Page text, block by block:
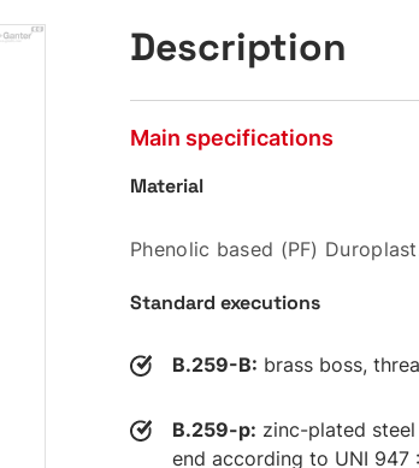
Description
Main specifications
Material
Phenolic based (PF)
Standard executions
B.259-B: brass boss,
B.259-p: zinc-plated
end according to UNI 947